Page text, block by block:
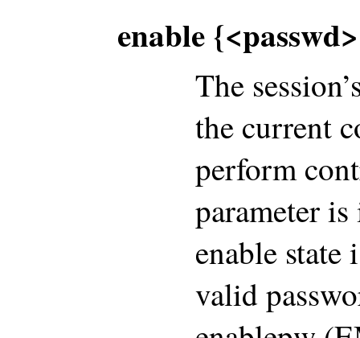
enable
The
the current
perform
parameter
enable state
valid